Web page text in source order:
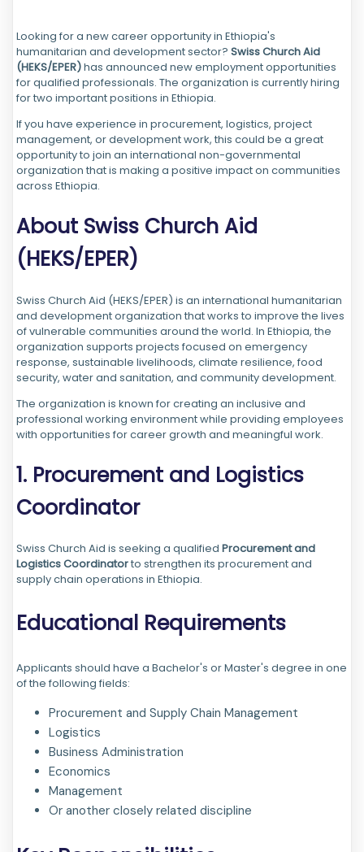
Looking for a new career opportunity in Ethiopia's
humanitarian and development sector? Swiss Church Aid
(HEKS/EPER)has announced new employment opportunities
for qualified professionals. The organization is currently hiring
for two important positions in Ethiopia.
If you have experience in procurement, logistics, project
management, or development work, this could be a great
opportunity to join an international non-governmental
organization that is making a positive impact on communities
across Ethiopia.
About Swiss Church Aid
(HEKS/EPER)
Swiss Church Aid (HEKS/EPER) is an international humanitarian
and development organization that works to improve the lives
of vulnerable communities around the world. In Ethiopia, the
organization supports projects focused on emergency
response, sustainable livelihoods, climate resilience, food
security, water and sanitation, and community development.
The organization is known for creating an inclusive and
professional working environment while providing employees
with opportunities for career growth and meaningful work.
1. Procurement and Logistics
Coordinator
Swiss Church Aid is seeking a qualified Procurement and
Logistics Coordinatorto strengthen its procurement and
supply chain operations in Ethiopia.
Educational Requirements
Applicants should have a Bachelor's or Master's degree in one
of the following fields:
Procurement and Supply Chain Management
Logistics
Business Administration
Economics
Management
Or another closely related discipline